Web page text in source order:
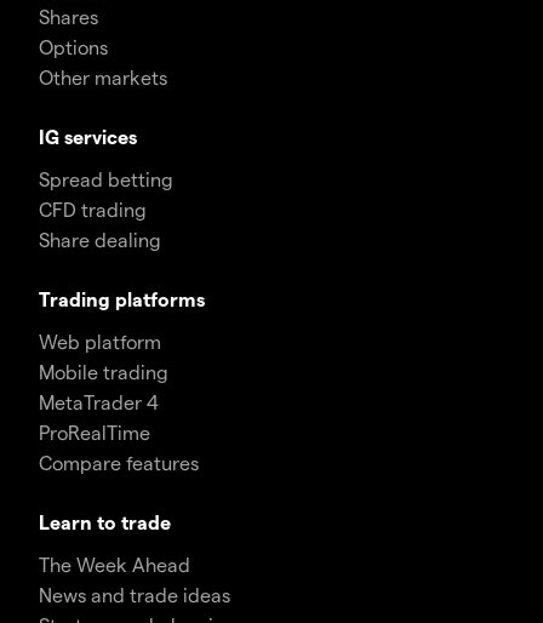
Shares
Options
Other markets
IG services
Spread betting
CFD trading
Share dealing
Trading platforms
Web platform
Mobile trading
MetaTrader 4
ProRealTime
Compare features
Learn to trade
The Week Ahead
News and trade ideas